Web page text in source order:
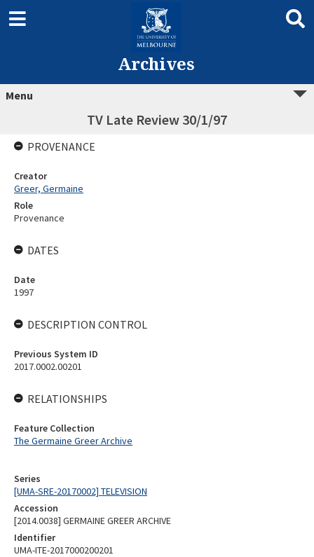
Archives
Menu
TV Late Review 30/1/97
Series
[UMA-SRE-20170002] TELEVISION
Accession
[2014.0038] GERMAINE GREER ARCHIVE
Identifier
UMA-ITE-2017000200201
PROVENANCE
Creator
Greer, Germaine
Role
Provenance
DATES
Date
1997
DESCRIPTION CONTROL
Previous System ID
2017.0002.00201
RELATIONSHIPS
Feature Collection
The Germaine Greer Archive